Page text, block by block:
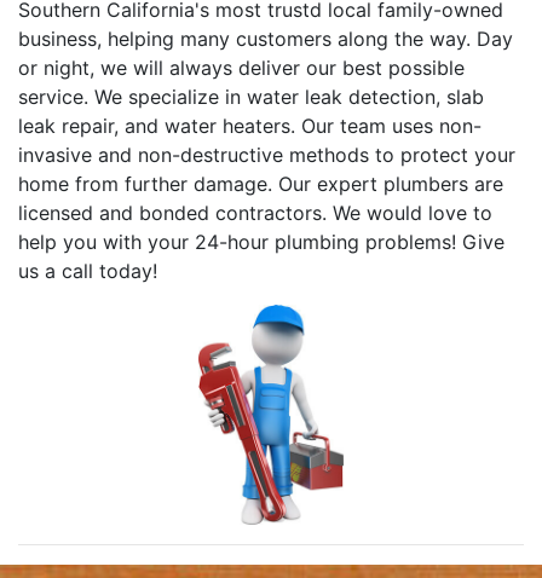
Southern California's most trustd local family-owned
business, helping many customers along the way. Day
or night, we will always deliver our best possible
service. We specialize in water leak detection, slab
leak repair, and water heaters. Our team uses non-
invasive and non-destructive methods to protect your
home from further damage. Our expert plumbers are
licensed and bonded contractors. We would love to
help you with your 24-hour plumbing problems! Give
us a call today!